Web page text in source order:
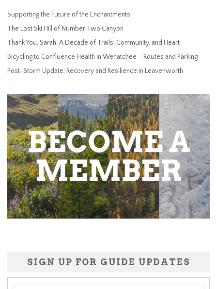
Supporting the Future of the Enchantments
The Lost Ski Hill of Number Two Canyon
Thank You, Sarah: A Decade of Trails, Community, and Heart
Bicycling to Confluence Health in Wenatchee – Routes and Parking
Post-Storm Update: Recovery and Resilience in Leavenworth
SIGN UP FOR GUIDE UPDATES